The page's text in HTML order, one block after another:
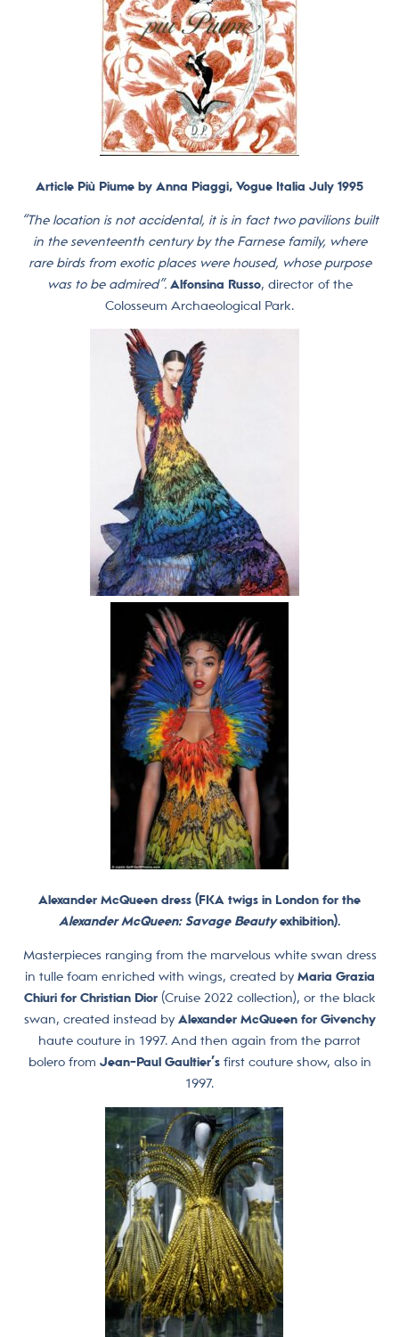
Article Più Piume by Anna Piaggi, Vogue Italia July 1995
“The location is not accidental, it is in fact two pavilions built
in the seventeenth century by the Farnese family, where
rare birds from exotic places were housed, whose purpose
was to be admired”. Alfonsina Russo, director of the
Colosseum Archaeological Park.
Alexander McQueen dress (FKA twigs in London for the
Alexander McQueen: Savage Beautyexhibition).
Masterpieces ranging from the marvelous white swan dress
in tulle foam enriched with wings, created by Maria Grazia
Chiuri for Christian Dior(Cruise 2022 collection), or the black
swan, created instead by Alexander McQueen for Givenchy
haute couture in 1997. And then again from the parrot
bolero from Jean-Paul Gaultier’sfirst couture show, also in
1997.